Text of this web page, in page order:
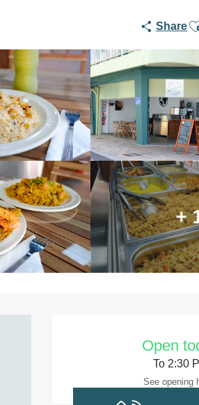
Share
+
Open
To 2:30
See opening